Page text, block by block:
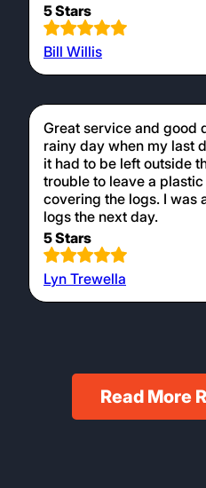
5 Stars
Bill Willis
Great service and good
rainy day when my last
it had to be left outside
trouble to leave a plastic
covering the logs. I was
logs the next day.
5 Stars
Lyn Trewella
Read More